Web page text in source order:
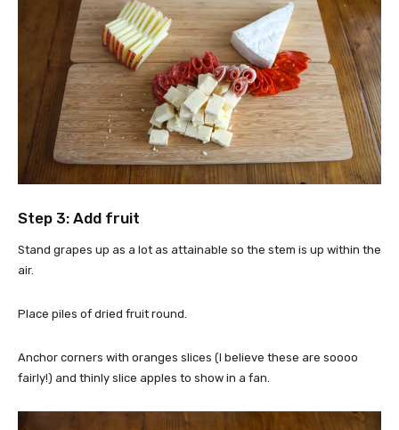
Step 3: Add fruit
Stand grapes up as a lot as attainable so the stem is up within the
air.
Place piles of dried fruit round.
Anchor corners with oranges slices (I believe these are soooo
fairly!) and thinly slice apples to show in a fan.